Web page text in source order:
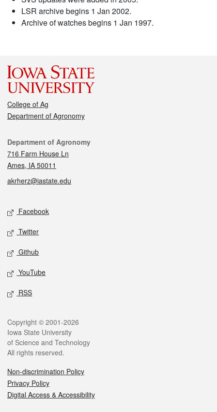
LSR archive begins 1 Jan 2002.
Archive of watches begins 1 Jan 1997.
College of Ag
Department of Agronomy
Contact
Department of Agronomy
716 Farm House Ln
Ames, IA 50011
akrherz@iastate.edu
Social media
Facebook
Twitter
Github
YouTube
RSS
Legal
Copyright © 2001-2026
Iowa State University
of Science and Technology
All rights reserved.
Non-discrimination Policy
Privacy Policy
Digital Access & Accessibility